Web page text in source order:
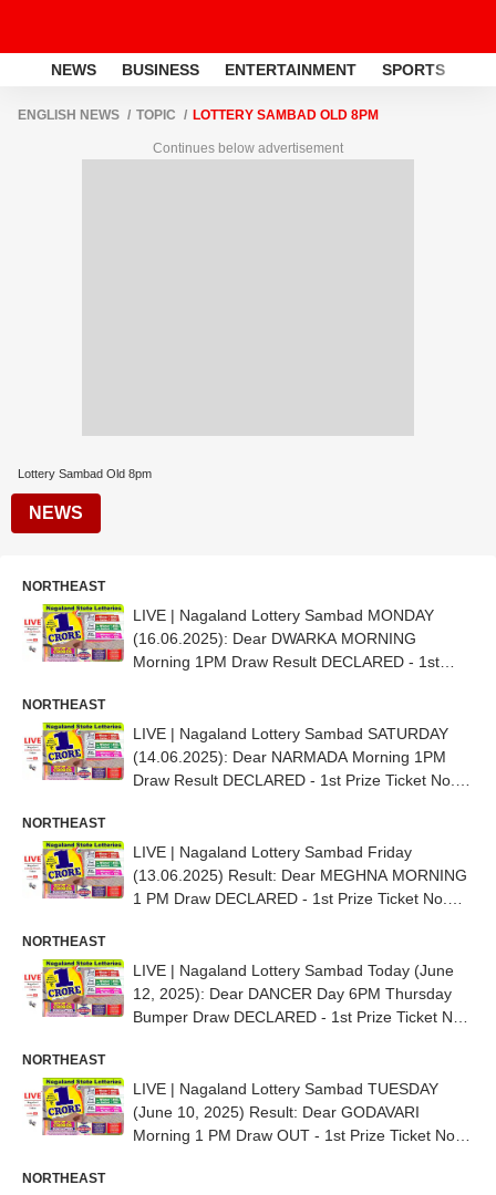
NEWS BUSINESS ENTERTAINMENT SPORTS
ENGLISH NEWS TOPIC LOTTERY SAMBAD OLD 8PM
Continues below advertisement
Lottery Sambad Old 8pm
NEWS
NORTHEAST
LIVE | Nagaland Lottery Sambad MONDAY
(16.06.2025): Dear DWARKA MORNING
Morning 1PM Draw Result DECLARED - 1st
NORTHEAST
LIVE | Nagaland Lottery Sambad SATURDAY
(14.06.2025): Dear NARMADA Morning 1PM
Draw Result DECLARED - 1st Prize Ticket No.
NORTHEAST
LIVE | Nagaland Lottery Sambad Friday
(13.06.2025) Result: Dear MEGHNA MORNING
1 PM Draw DECLARED - 1st Prize Ticket No.
NORTHEAST
LIVE | Nagaland Lottery Sambad Today (June
12, 2025): Dear DANCER Day 6PM Thursday
Bumper Draw DECLARED - 1st Prize Ticket No.
NORTHEAST
LIVE | Nagaland Lottery Sambad TUESDAY
(June 10, 2025) Result: Dear GODAVARI
Morning 1 PM Draw OUT - 1st Prize Ticket No.
NORTHEAST